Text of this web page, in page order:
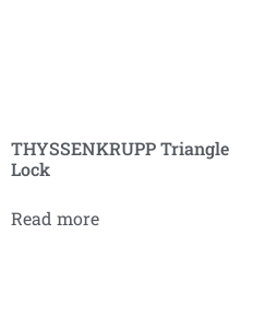
THYSSENKRUPP Triangle
Lock
Read more